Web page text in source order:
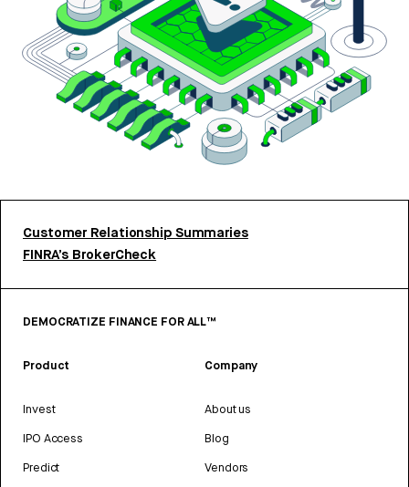
Customer Relationship Summaries
FINRA’s BrokerCheck
DEMOCRATIZE FINANCE FOR ALL™
Product
Invest
IPO Access
Predict
Company
About us
Blog
Vendors